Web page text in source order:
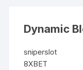
Dynamic
sniperslot
8XBET